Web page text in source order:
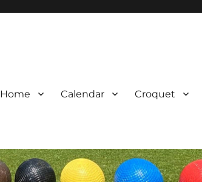
Home Calendar Croquet